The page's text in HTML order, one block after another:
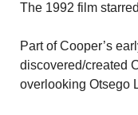
The 1992 film
Part of Cooper’s
discovered/created
overlooking Otsego